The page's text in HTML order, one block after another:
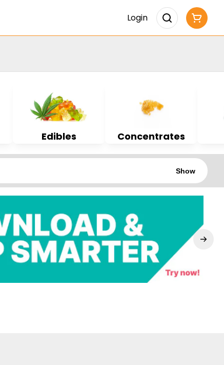
Login
Edibles Concentrates
Show